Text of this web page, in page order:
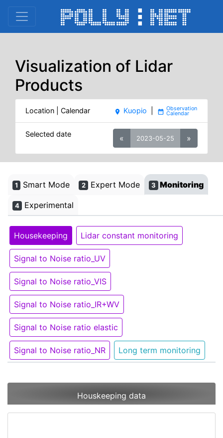
Visualization of Lidar
Products
Location | Calendar place Kuopio date_range
Selected date « 2023-05-25 »
1 Smart Mode 2 Expert Mode 3 Monitoring
4 Experimental
Housekeeping Lidar constant monitoring
Signal to Noise ratio_UV
Signal to Noise ratio_VIS
Signal to Noise ratio_IR+WV
Signal to Noise ratio elastic
Signal to Noise ratio_NR Long term monitoring
Houskeeping data